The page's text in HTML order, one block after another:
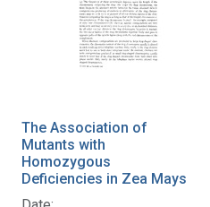
The Association of
Mutants with
Homozygous
Deficiencies in Zea Mays